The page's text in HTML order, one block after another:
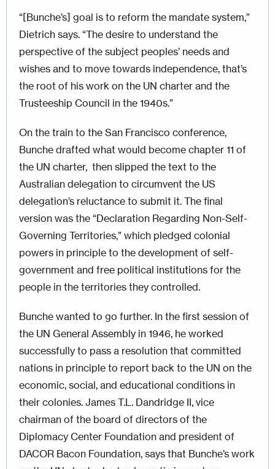
“[Bunche’s] goal is to reform the mandate system,”
Dietrich says. “The desire to understand the
perspective of the subject peoples’ needs and
wishes and to move towards independence, that’s
the root of his work on the UN charter and the
Trusteeship Council in the 1940s.”
On the train to the San Francisco conference,
Bunche drafted what would become chapter 11 of
the UN charter, then slipped the text to the
Australian delegation to circumvent the US
delegation’s reluctance to submit it. The final
version was the “Declaration Regarding Non-Self-
Governing Territories,” which pledged colonial
powers in principle to the development of self-
government and free political institutions for the
people in the territories they controlled.
Bunche wanted to go further. In the first session of
the UN General Assembly in 1946, he worked
successfully to pass a resolution that committed
nations in principle to report back to the UN on the
economic, social, and educational conditions in
their colonies. James T.L. Dandridge II, vice
chairman of the board of directors of the
Diplomacy Center Foundation and president of
DACOR Bacon Foundation, says that Bunche’s work